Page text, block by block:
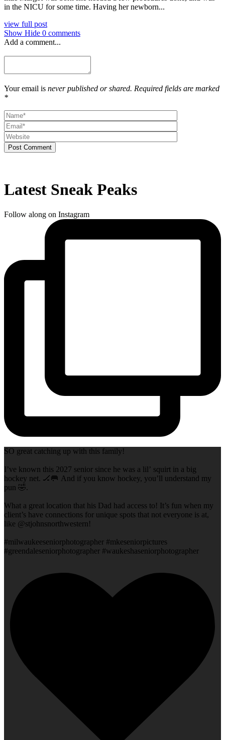
in the NICU for some time. Having her newborn...
view full post
Show Hide 0 comments
Add a comment...
Your email is never published or shared. Required fields are marked
*
Post Comment
Latest Sneak Peaks
Follow along on Instagram
SO great catching up with this family!
I’ve known this 2027 senior since he was a lil’ squirt in a big
hockey net. 🏒🥅 And if you know hockey, you’ll understand my
pun 🤣.
What a great location that his Dad had access to! It’s fun when my
client’s have connections for unique spots that not everyone is at,
like @stjohnsnorthwestern!
#milwaukeeseniorphotographer #mkeseniorpictures
#greendaleseniorphotographer #waukeshaseniorphotographer